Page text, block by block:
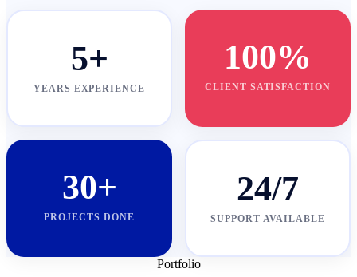
5+
YEARS EXPERIENCE
100%
CLIENT SATISFACTION
30+
PROJECTS DONE
24/7
SUPPORT AVAILABLE
Portfolio